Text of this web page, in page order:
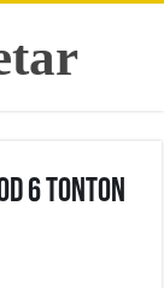
6 Tonton